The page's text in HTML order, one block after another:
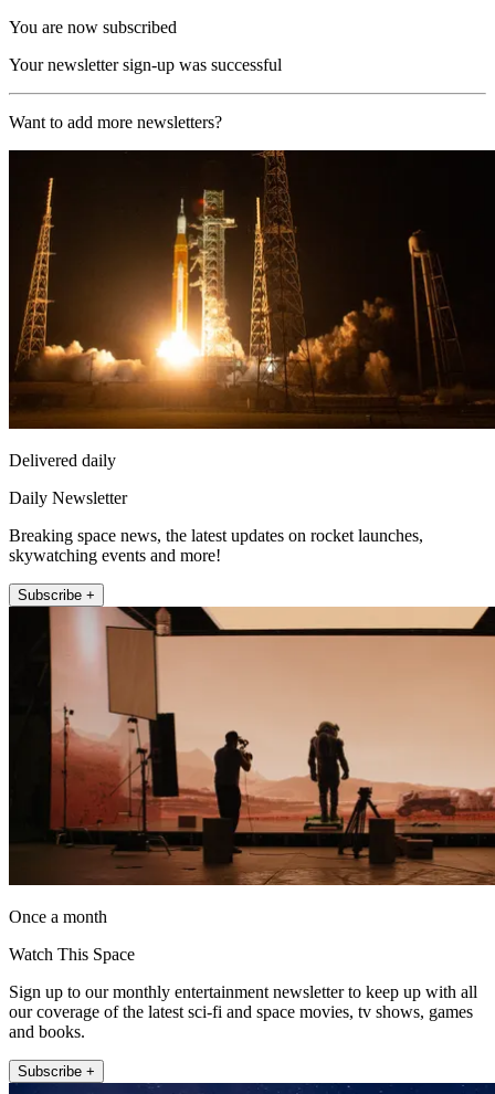
You are now subscribed
Your newsletter sign-up was successful
Want to add more newsletters?
Delivered daily
Daily Newsletter
Breaking space news, the latest updates on rocket launches,
skywatching events and more!
Subscribe +
Once a month
Watch This Space
Sign up to our monthly entertainment newsletter to keep up with all
our coverage of the latest sci-fi and space movies, tv shows, games
and books.
Subscribe +